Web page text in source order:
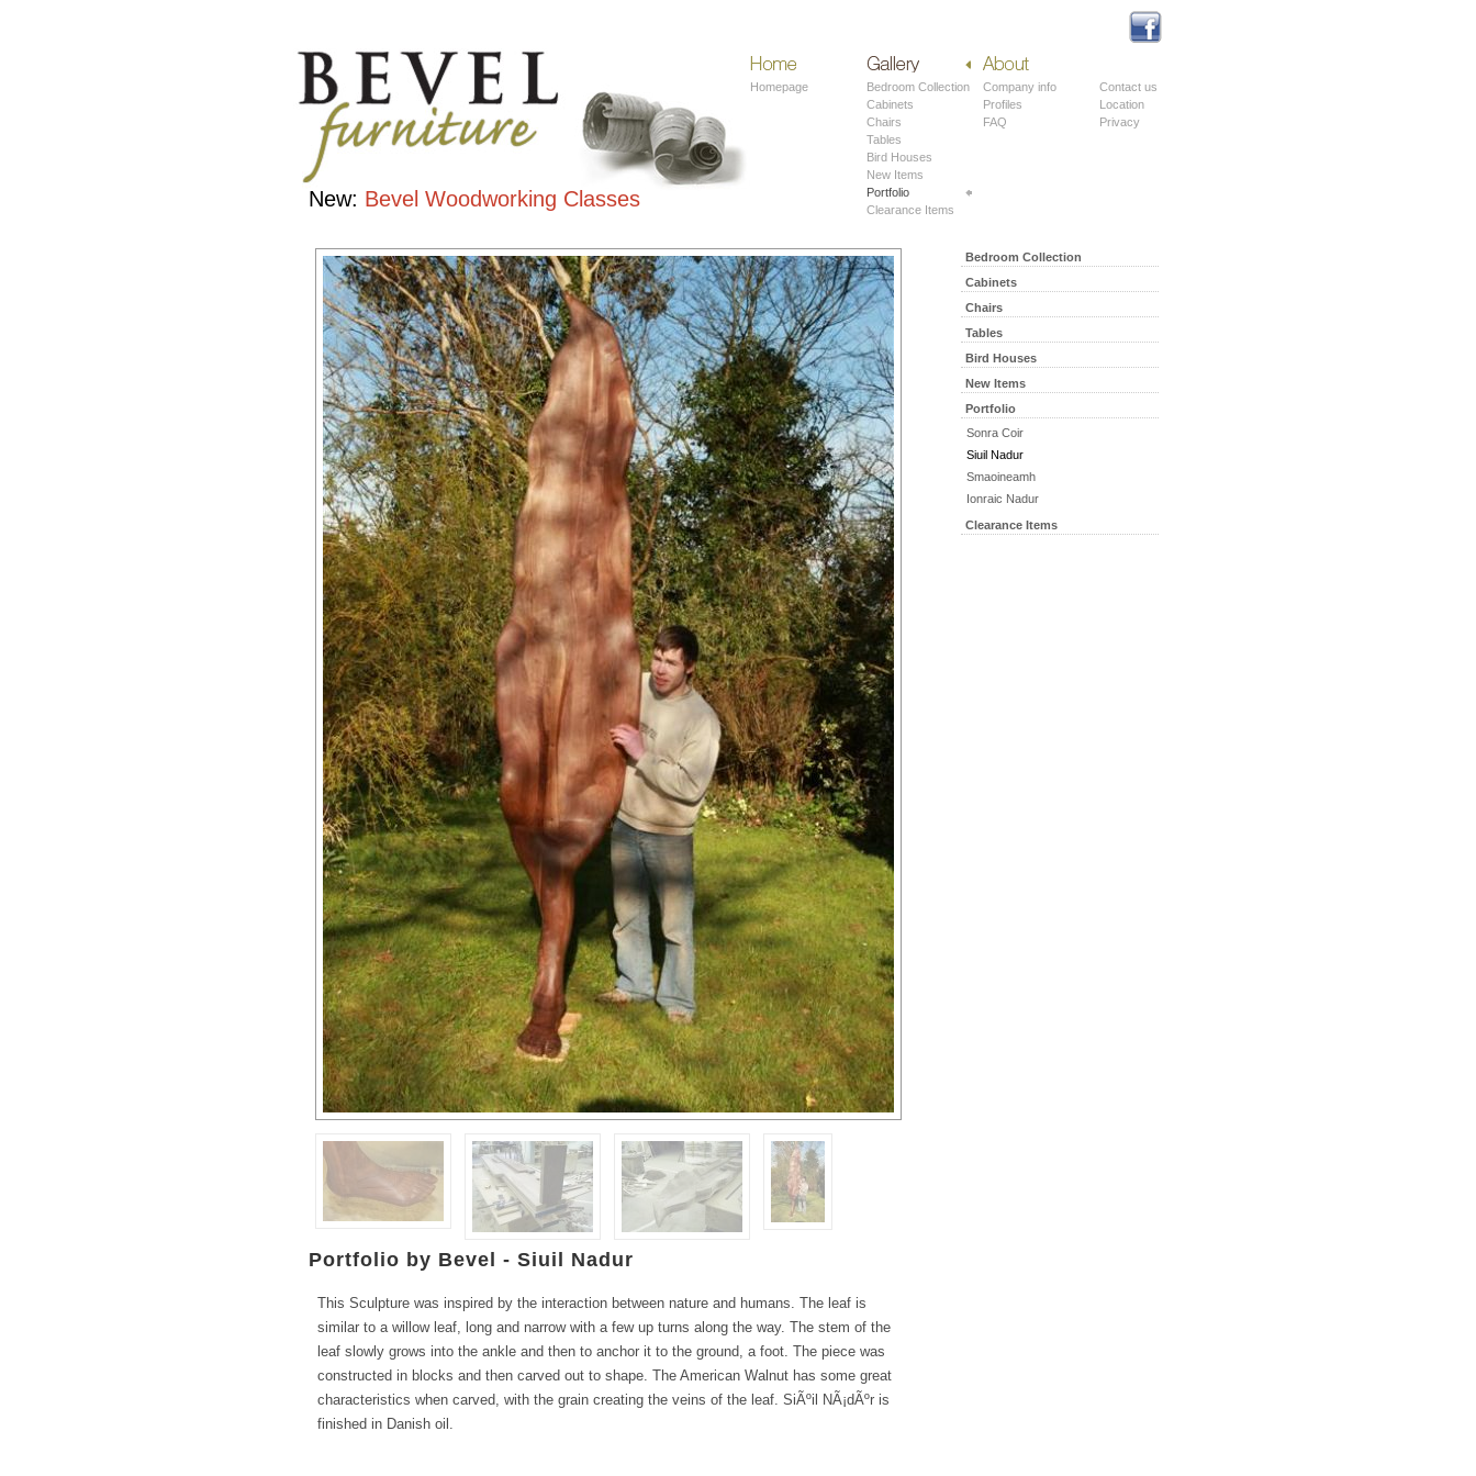
Portfolio
Handcrafted
Contemporary
Hardwood
Furniture
Home
Homepage
Work
Bedroom Collection
Cabinets
Chairs
Tables
Bird Houses
New Items
Portfolio
Clearance Items
About
Company info
Profiles
FAQ
Contact us
Location
Privacy
Bedroom Collection
Cabinets
Chairs
Tables
Bird Houses
New Items
Portfolio
Sonra Coir
Siuil Nadur
Smaoineamh
Ionraic Nadur
Clearance Items
Portfolio by Bevel - Siuil Nadur
This Sculpture was inspired by the interaction between nature and humans. The leaf is
similar to a willow leaf, long and narrow with a few up turns along the way. The stem of the
leaf slowly grows into the ankle and then to anchor it to the ground, a foot. The piece was
constructed in blocks and then carved out to shape. The American Walnut has some great
characteristics when carved, with the grain creating the veins of the leaf. SiÃºil NÃ¡dÃºr is
finished in Danish oil.
New: Bevel Woodworking Classes